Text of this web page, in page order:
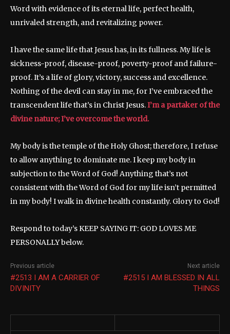
Word with evidence of its eternal life, perfect health,
unrivaled strength, and revitalizing power.
I have the same life that Jesus has, in its fullness. My life is
sickness-proof, disease-proof, poverty-proof and failure-
proof. It’s a life of glory, victory, success and excellence.
Nothing of the devil can stay in me, for I’ve embraced the
transcendent life that’s in Christ Jesus.I’m a partaker of the
divine nature; I’ve overcome the world.
My body is the temple of the Holy Ghost; therefore, I refuse
to allow anything to dominate me. I keep my body in
subjection to the Word of God! Anything that’s not
consistent with the Word of God for my life isn’t permitted
in my body! I walk in divine health constantly. Glory to God!
Respond to today’s KEEP SAYING IT: GOD LOVES ME
PERSONALLY below.
Previous article
#2513 I AM A CARRIER OF
DIVINITY
Next article
#2515 I AM BLESSED IN ALL
THINGS